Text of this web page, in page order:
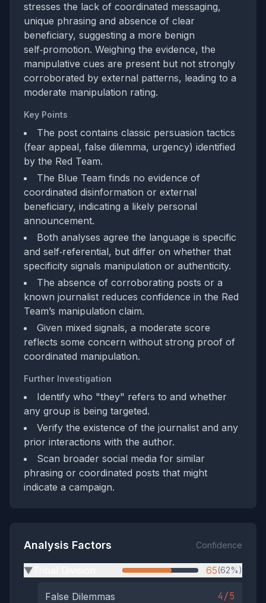
stresses the lack of coordinated messaging,
unique phrasing and absence of clear
beneficiary, suggesting a more benign
self‑promotion. Weighing the evidence, the
manipulative cues are present but not strongly
corroborated by external patterns, leading to a
moderate manipulation rating.
Key Points
The post contains classic persuasion tactics
(fear appeal, false dilemma, urgency) identified
by the Red Team.
The Blue Team finds no evidence of
coordinated disinformation or external
beneficiary, indicating a likely personal
announcement.
Both analyses agree the language is specific
and self‑referential, but differ on whether that
specificity signals manipulation or authenticity.
The absence of corroborating posts or a
known journalist reduces confidence in the Red
Team’s manipulation claim.
Given mixed signals, a moderate score
reflects some concern without strong proof of
coordinated manipulation.
Further Investigation
Identify who "they" refers to and whether
any group is being targeted.
Verify the existence of the journalist and any
prior interactions with the author.
Scan broader social media for similar
phrasing or coordinated posts that might
indicate a campaign.
Analysis Factors Confidence
▶ 65(62%)
False Dilemmas 4/5